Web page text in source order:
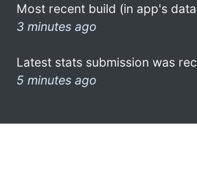
Most recent build (in app's
3 minutes ago
Latest stats submission was
5 minutes ago